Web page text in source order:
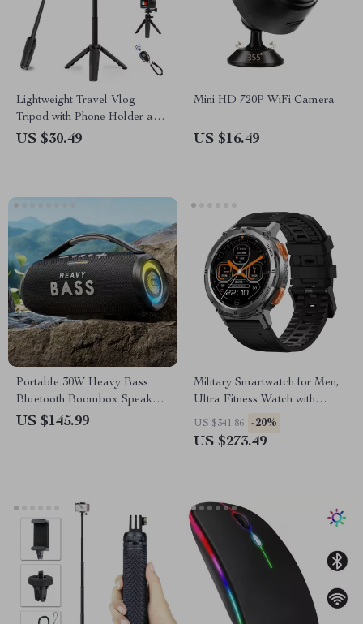
Lightweight Travel Vlog
Tripod with Phone Holder and
Vertical Shooting
US $30.49
Mini HD 720P WiFi Camera
US $16.49
Portable 30W Heavy Bass
Bluetooth Boombox Speaker
with Super Subwoofer
US $145.99
Military Smartwatch for Men,
Ultra Fitness Watch with
Bluetooth Call & 5ATM
Waterproof
US $341.86 -20%
US $273.49